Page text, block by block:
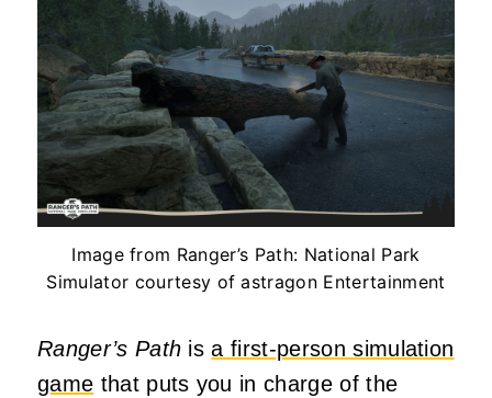
Image from Ranger’s Path: National Park
Simulator courtesy of astragon Entertainment
Ranger’s Path isa first-person simulation
game that puts you in charge of the